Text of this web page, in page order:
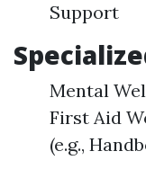
Support
Mental
First Aid
(e.g.,